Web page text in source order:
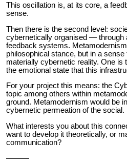
This oscillation is, at its core, a
sense.
Then there is the second level:
cybernetically organised — through
feedback systems.
philosophical stance, but in a
materially cybernetic reality. One is
the emotional state that this
For your project this means: the
topic among others within
ground. Metamodernism would be
cybernetic permeation of the social.
What interests you about this
want to develop it theoretically, or
communication?
———